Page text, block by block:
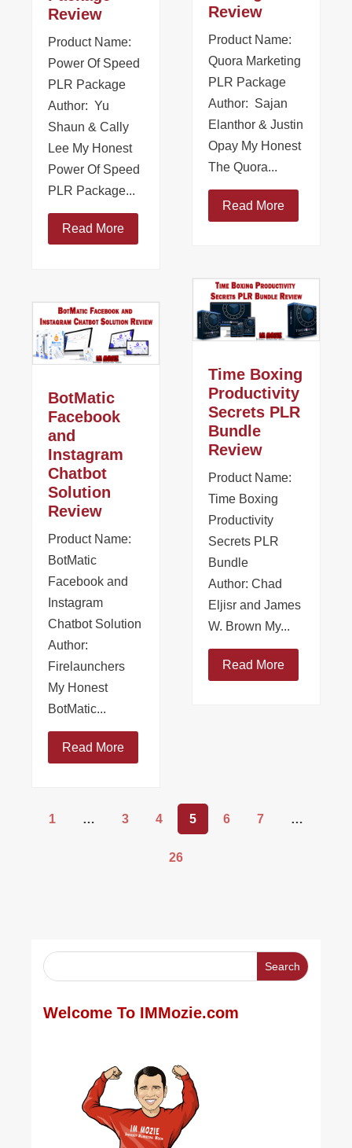
Review
Product Name:
Quora Marketing
PLR Package
Author: Sajan
Elanthor & Justin
Opay My Honest
The Quora...
Read More
Review
Product Name:
Power Of Speed
PLR Package
Author: Yu
Shaun & Cally
Lee My Honest
Power Of Speed
PLR Package...
Read More
Time Boxing
Productivity
Secrets PLR
Bundle
Review
Product Name:
Time Boxing
Productivity
Secrets PLR
Bundle
Author: Chad
Eljisr and James
W. Brown My...
Read More
BotMatic
Facebook
and
Instagram
Chatbot
Solution
Review
Product Name:
BotMatic
Facebook and
Instagram
Chatbot Solution
Author:
Firelaunchers
My Honest
BotMatic...
Read More
1 … 3 4 5 6 7 …
26
Welcome To IMMozie.com